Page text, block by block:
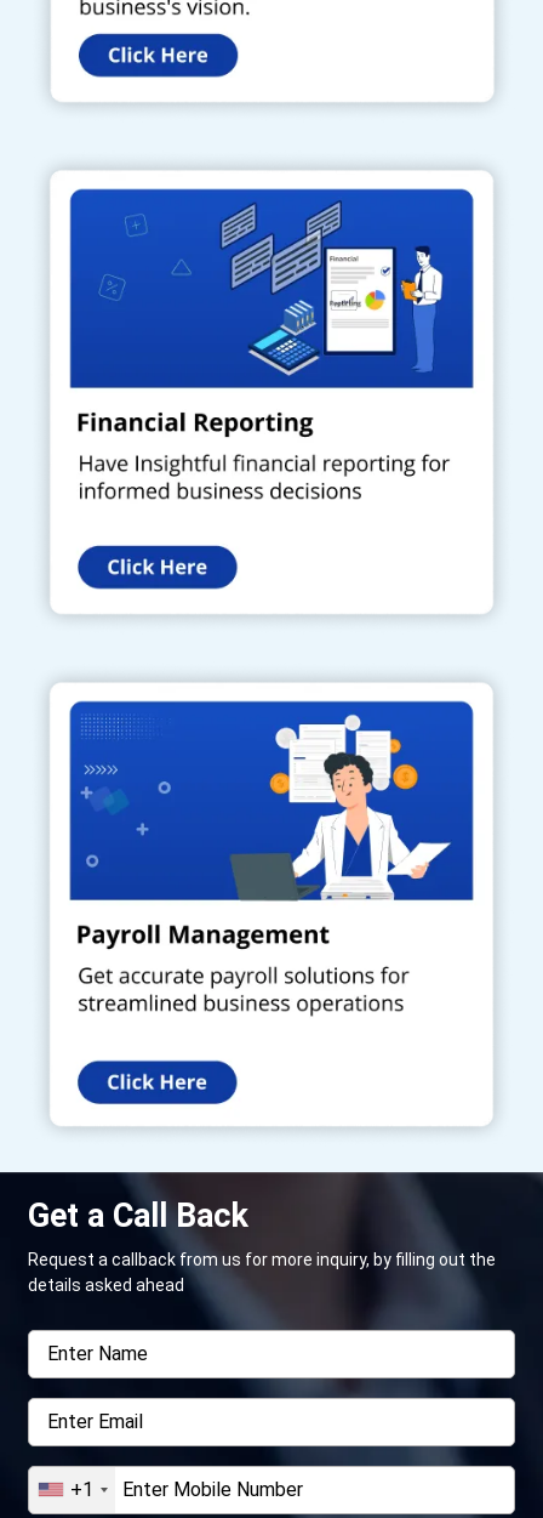
Get a Call Back
Request a callback from us for more inquiry, by filling out the
details asked ahead
+1